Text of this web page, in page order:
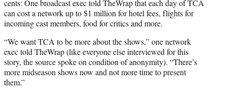
cents: One broadcast exec told TheWrap that each day of TCA
can cost a network up to $1 million for hotel fees, flights for
incoming cast members, food for critics and more.
“We want TCA to be more about the shows,” one network
exec told TheWrap (like everyone else interviewed for this
story, the source spoke on condition of anonymity). “There’s
more midseason shows now and not more time to present
them.”